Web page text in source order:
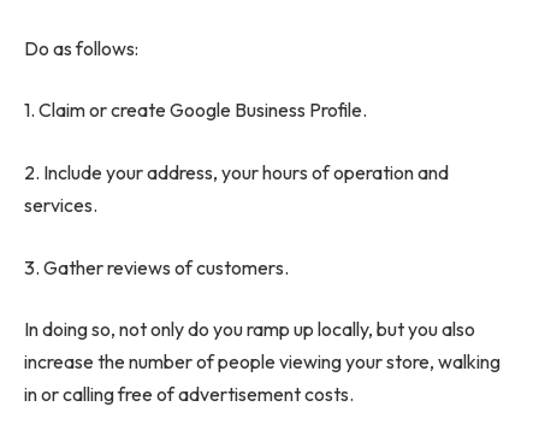
Do as follows:
1. Claim or create Google Business Profile.
2. Include your address, your hours of operation and
services.
3. Gather reviews of customers.
In doing so, not only do you ramp up locally, but you also
increase the number of people viewing your store, walking
in or calling free of advertisement costs.